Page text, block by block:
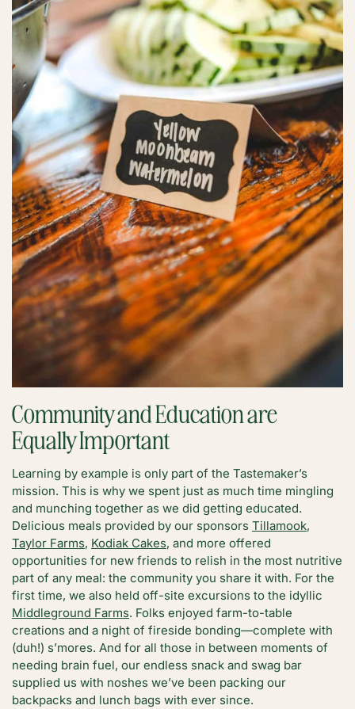
Community and Education are
Equally Important
Learning by example is only part of the Tastemaker’s
mission. This is why we spent just as much time mingling
and munching together as we did getting educated.
Delicious meals provided by our sponsors Tillamook,
Taylor Farms, Kodiak Cakes, and more offered
opportunities for new friends to relish in the most nutritive
part of any meal: the community you share it with. For the
first time, we also held off-site excursions to the idyllic
Middleground Farms. Folks enjoyed farm-to-table
creations and a night of fireside bonding—complete with
(duh!) s’mores. And for all those in between moments of
needing brain fuel, our endless snack and swag bar
supplied us with noshes we’ve been packing our
backpacks and lunch bags with ever since.